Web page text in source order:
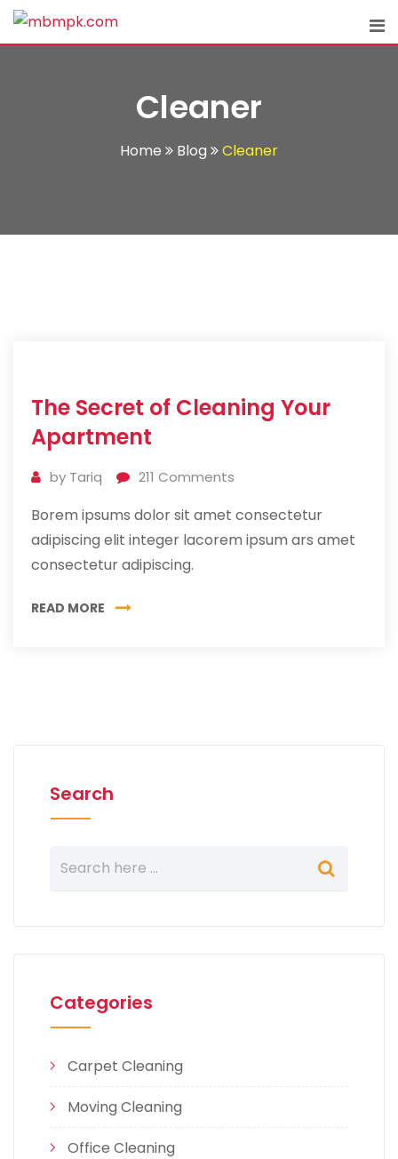
Skip
Cleaner
Home Blog Cleaner
Jul
2019
The Secret of Cleaning Your
Apartment
by Tariq 211 Comments
Borem ipsums dolor sit amet consectetur
adipiscing elit integer lacorem ipsum ars amet
consectetur adipiscing.
READ MORE
Search
Categories
Carpet Cleaning
Moving Cleaning
Office Cleaning